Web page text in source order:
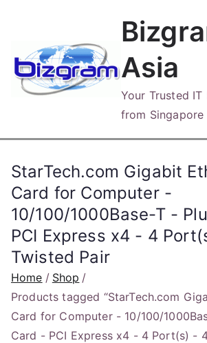
content
Asia
Your Trusted IT
from Singapore
StarTech.com Gigabit
Card for Computer -
10/100/1000Base-T -
PCI Express x4 - 4
Twisted Pair
Home
Shop
Products tagged “StarTech.com
Card for Computer - 10/100/
Card - PCI Express x4 - 4 Port(s) -